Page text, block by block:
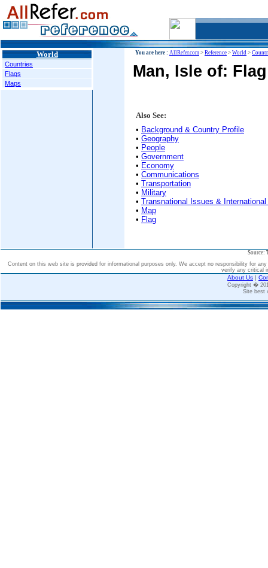
World
Countries
Flags
Maps
You are here : AllRefer.com > Reference > World >
Man, Isle of:
Also See:
• Background & Country Profile
• Geography
• People
• Government
• Economy
• Communications
• Transportation
• Military
• Transnational Issues &
• Map
• Flag
Source:
Content on this web site is provided for informational purposes only. We accept no responsibility for
verify any critical
About Us |
Copyright �
Site best